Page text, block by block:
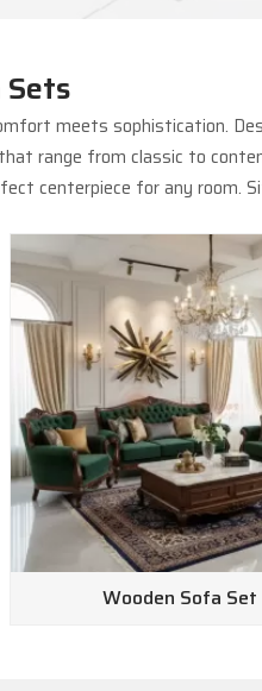
meets sophistication.
range from classic to
centerpiece for any room.
Wooden Sofa Set